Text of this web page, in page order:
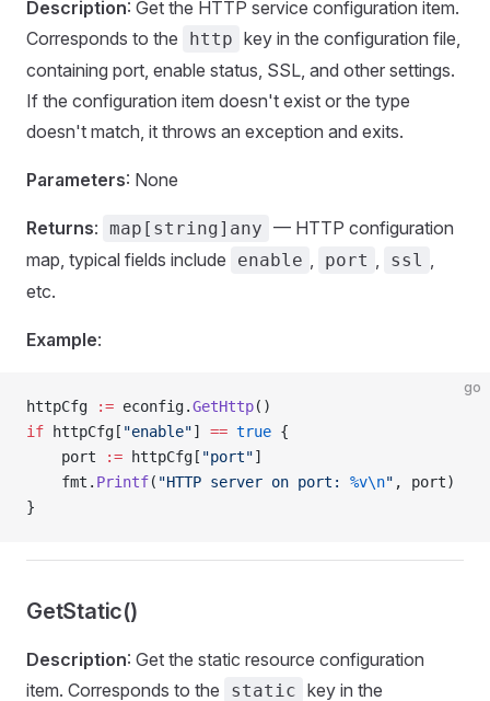
Description: Get the HTTP service configuration item.
Corresponds to the
http key in the configuration file,
containing port, enable status, SSL, and other settings.
If the configuration item doesn't exist or the type
doesn't match, it throws an exception and exits.
Parameters: None
Returns: map[string]any — HTTP configuration
map, typical fields include
enable , port , ssl ,
etc.
Example:
go
httpCfg := econfig.GetHttp()
if httpCfg[ "enable"] == true {
    port
:= httpCfg[ "port"]
    fmt.
Printf( "HTTP server on port: %v\n" , port)
}
GetStatic()
Description: Get the static resource configuration
item. Corresponds to the
static key in the